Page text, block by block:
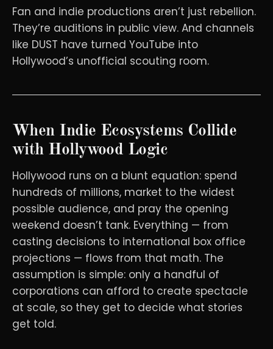
Fan and indie productions aren’t just rebellion.
They’re auditions in public view. And channels
like DUST have turned YouTube into
Hollywood’s unofficial scouting room.
When Indie Ecosystems Collide
with Hollywood Logic
Hollywood runs on a blunt equation: spend
hundreds of millions, market to the widest
possible audience, and pray the opening
weekend doesn’t tank. Everything — from
casting decisions to international box office
projections — flows from that math. The
assumption is simple: only a handful of
corporations can afford to create spectacle
at scale, so they get to decide what stories
get told.